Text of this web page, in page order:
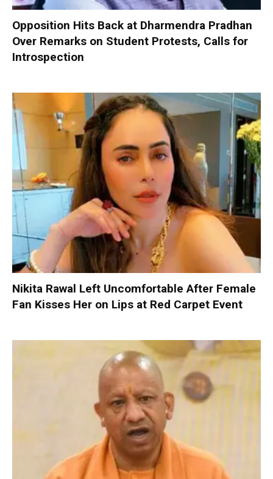
Opposition Hits Back at Dharmendra Pradhan
Over Remarks on Student Protests, Calls for
Introspection
Nikita Rawal Left Uncomfortable After Female
Fan Kisses Her on Lips at Red Carpet Event